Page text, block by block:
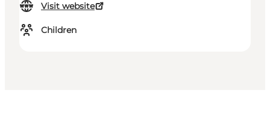
Visit website
Children